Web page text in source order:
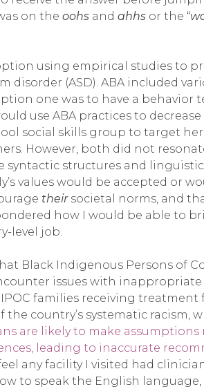
on the oohs and ahhs or the “
using empirical studies to
(ASD). ABA included
one was to have a behavior
use ABA practices to
social skills group to target
However, both did not
syntactic structures and
values would be accepted or
theirsocietal norms, and
how I would be able to
level job.
Black Indigenous Persons of
issues with
families receiving
country’s systematic racism,
are likely to make
leading to inaccurate
any facility I visited had
to speak the English language,